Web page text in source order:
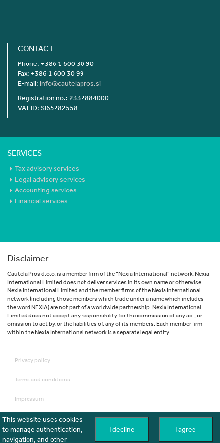
CONTACT
Phone: +386 1 600 30 90
Fax: +386 1 600 30 99
E-mail: info@cautelapros.si
Registration no.: 2332884000
VAT ID: SI65282558
SERVICES
Tax advisory services
Legal advisory services
Accounting services
Financial services
Disclaimer
Cautela Pros d.o.o. is a member firm of the “Nexia International” network. Nexia
International Limited does not deliver services in its own name or otherwise.
Nexia International Limited and the member firms of the Nexia International
network (including those members which trade under a name which includes
the word NEXIA) are not part of a worldwide partnership. Nexia International
Limited does not accept any responsibility for the commission of any act, or
omission to act by, or the liabilities of, any of its members. Each member firm
within the Nexia International network is a separate legal entity.
Privacy policy
Terms and conditions
Impressum
Disclaimer
Cookies
I agree
I decline
This website uses cookies
to manage authentication,
navigation, and other